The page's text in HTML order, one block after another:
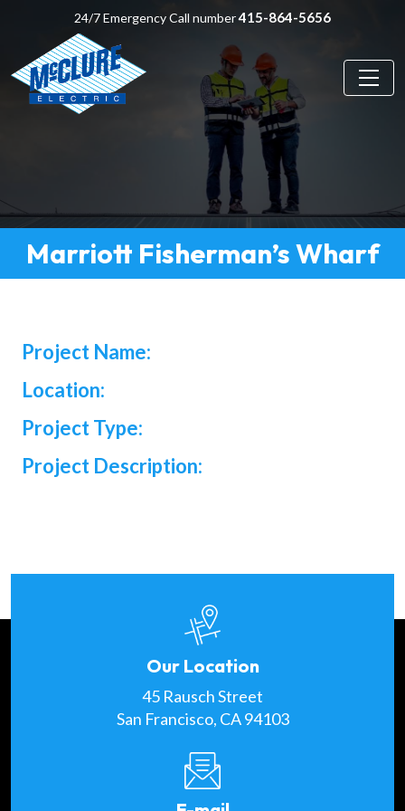
24/7 Emergency Call number415-864-5656
Marriott Fisherman’s Wharf
Project Name:
Location:
Project Type:
Project Description:
Our Location
45 Rausch Street
San Francisco, CA 94103